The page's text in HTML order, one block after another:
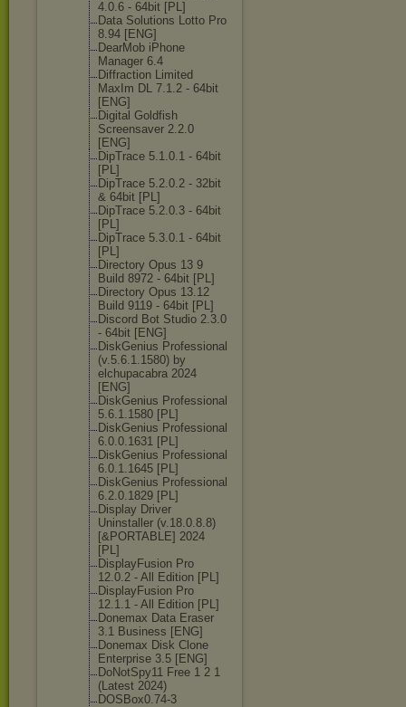
4.0.6 - 64bit [PL]
Data Solutions Lotto Pro
8.94 [ENG]
DearMob iPhone
Manager 6.4
Diffraction Limited
MaxIm DL 7.1.2 - 64bit
[ENG]
Digital Goldfish
Screensaver 2.2.0
[ENG]
DipTrace 5.1.0.1 - 64bit
[PL]
DipTrace 5.2.0.2 - 32bit
& 64bit [PL]
DipTrace 5.2.0.3 - 64bit
[PL]
DipTrace 5.3.0.1 - 64bit
[PL]
Directory Opus 13 9
Build 8972 - 64bit [PL]
Directory Opus 13.12
Build 9119 - 64bit [PL]
Discord Bot Studio 2.3.0
- 64bit [ENG]
DiskGenius Professional
(v.5.6.1.1580) by
elchupacabra 2024
[ENG]
DiskGenius Professional
5.6.1.1580 [PL]
DiskGenius Professional
6.0.0.1631 [PL]
DiskGenius Professional
6.0.1.1645 [PL]
DiskGenius Professional
6.2.0.1829 [PL]
Display Driver
Uninstaller (v.18.0.8.8)
[&PORTABLE] 2024
[PL]
DisplayFusion Pro
12.0.2 - All Edition [PL]
DisplayFusion Pro
12.1.1 - All Edition [PL]
Donemax Data Eraser
3.1 Business [ENG]
Donemax Disk Clone
Enterprise 3.5 [ENG]
DoNotSpy11 Free 1 2 1
(Latest 2024)
DOSBox0.74-3